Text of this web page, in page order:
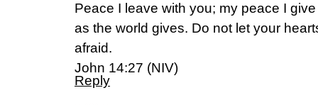
Peace I leave with you; my peace I
as the world gives. Do not let your
afraid.
John 14:27 (NIV)
Reply